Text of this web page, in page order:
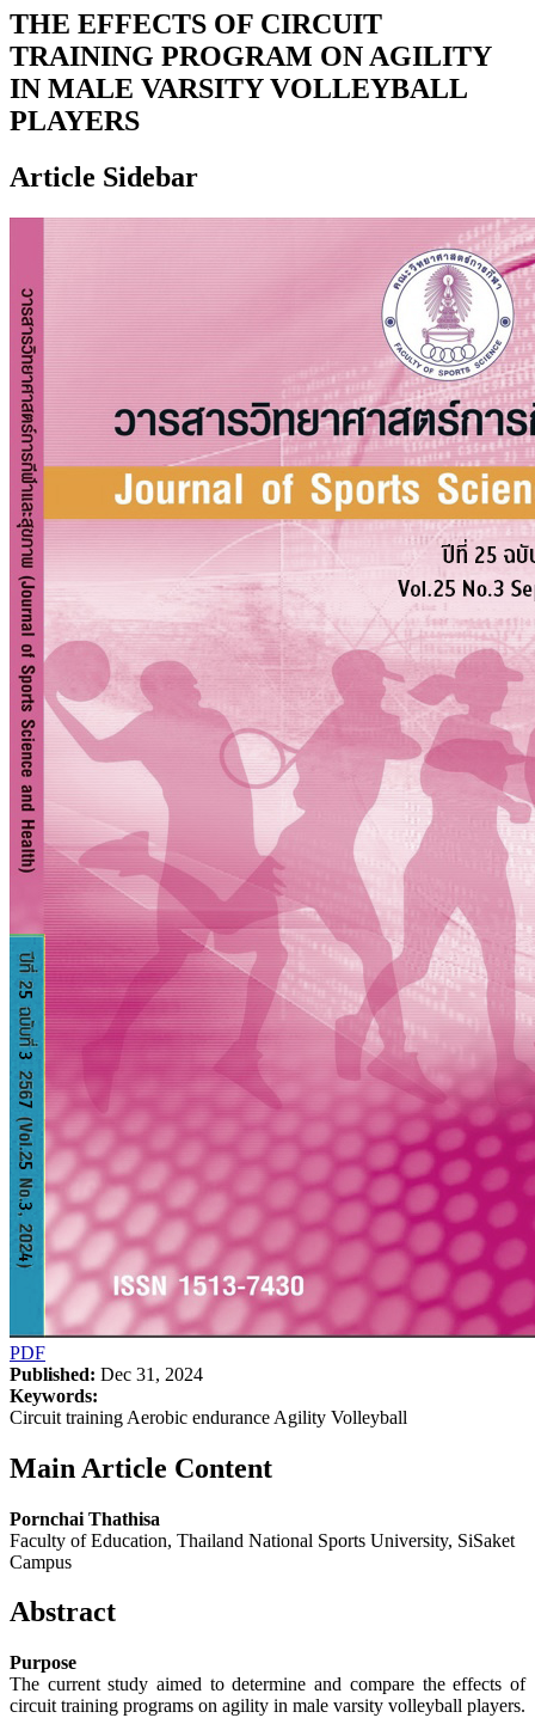
THE EFFECTS OF CIRCUIT
TRAINING PROGRAM ON AGILITY
IN MALE VARSITY VOLLEYBALL
PLAYERS
Article Sidebar
PDF
Published: Dec 31, 2024
Keywords:
Circuit training Aerobic endurance Agility Volleyball
Main Article Content
Pornchai Thathisa
Faculty of Education, Thailand National Sports University, SiSaket
Campus
Abstract
Purpose
The current study aimed to determine and compare the effects of
circuit training programs on agility in male varsity volleyball players.